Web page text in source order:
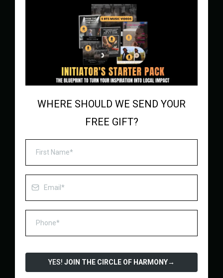
WHERE SHOULD WE SEND YOUR
FREE GIFT?
YES! JOIN THE CIRCLE OF HARMONY→